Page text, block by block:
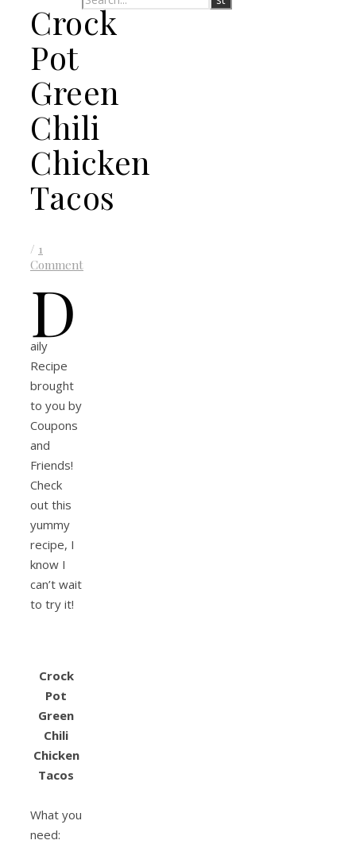
Crock
Pot
Green
Chili
Chicken
Tacos
/ 1
Comment
D
aily
Recipe
brought
to you by
Coupons
and
Friends!
Check
out this
yummy
recipe, I
know I
can’t wait
to try it!
Crock
Pot
Green
Chili
Chicken
Tacos
What you
need: